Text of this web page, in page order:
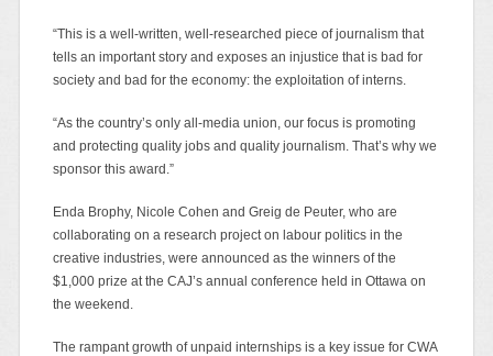
“This is a well-written, well-researched piece of journalism that
tells an important story and exposes an injustice that is bad for
society and bad for the economy: the exploitation of interns.
“As the country’s only all-media union, our focus is promoting
and protecting quality jobs and quality journalism. That’s why we
sponsor this award.”
Enda Brophy, Nicole Cohen and Greig de Peuter, who are
collaborating on a research project on labour politics in the
creative industries, were announced as the winners of the
$1,000 prize at the CAJ’s annual conference held in Ottawa on
the weekend.
The rampant growth of unpaid internships is a key issue for CWA